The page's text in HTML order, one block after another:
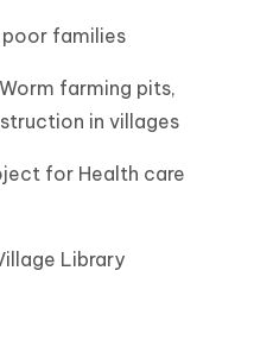
families
farming pits,
in villages
for Health care
Library